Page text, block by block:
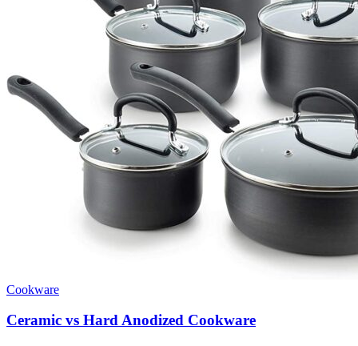
Cookware
Ceramic vs Hard Anodized Cookware